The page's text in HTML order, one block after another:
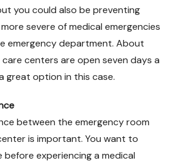
you could also be preventing
severe of medical emergencies
emergency department. About
centers are open seven days a
great option in this case.
between the emergency room
is important. You want to
experiencing a medical